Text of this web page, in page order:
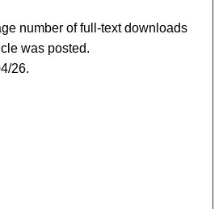
number of full-text downloads
was posted.
26.